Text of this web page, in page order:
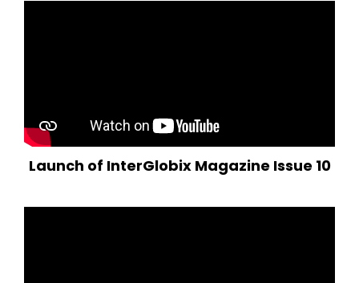
Launch of InterGlobix Magazine Issue 10